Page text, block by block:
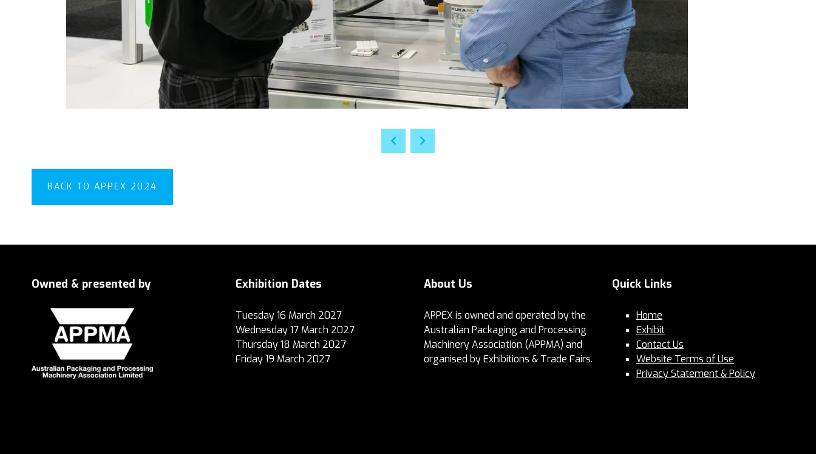
BACK TO APPEX 2024
Owned & presented by Exhibition Dates
Tuesday 16 March 2027
Wednesday 17 March 2027
Thursday 18 March 2027
Friday 19 March 2027
About Us
APPEX is owned and operated by the
Australian Packaging and Processing
Machinery Association (APPMA) and
organised by Exhibitions & Trade Fairs.
Quick Links
Home
Exhibit
Contact Us
Website Terms of Use
Privacy Statement & Policy